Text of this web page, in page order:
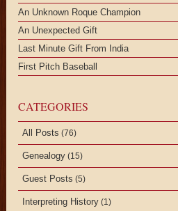
An Unknown Roque Champion
An Unexpected Gift
Last Minute Gift From India
First Pitch Baseball
CATEGORIES
All Posts (76)
Genealogy (15)
Guest Posts (5)
Interpreting History (1)